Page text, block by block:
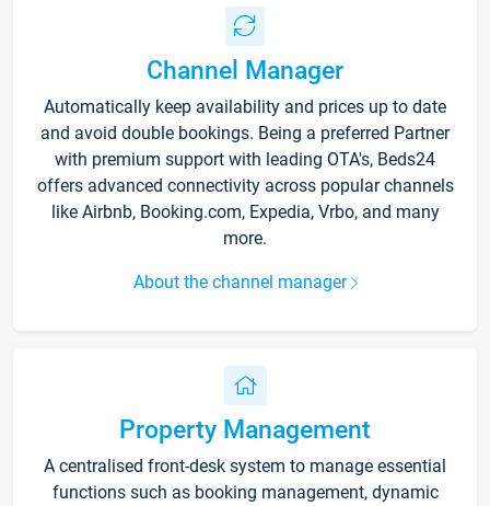
Channel Manager
Automatically keep availability and prices up to date
and avoid double bookings. Being a preferred Partner
with premium support with leading OTA's, Beds24
offers advanced connectivity across popular channels
like Airbnb, Booking.com, Expedia, Vrbo, and many
more.
About the channel manager
Property Management
A centralised front-desk system to manage essential
functions such as booking management, dynamic